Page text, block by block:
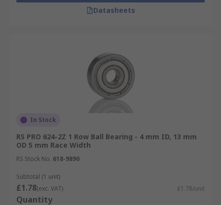
Datasheets
In Stock
RS PRO 624-2Z 1 Row Ball Bearing - 4 mm ID, 13 mm
OD 5 mm Race Width
RS Stock No. 618-9890
Subtotal (1 unit)
£1.78(exc. VAT) £1.78/unit
Quantity